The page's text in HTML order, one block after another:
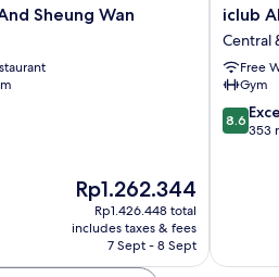
Sheung Wan
The
price
is
Rp1.262.344
Rp1.262.344
Rp1.426.448 total
includes taxes & fees
7 Sept - 8 Sept
iclub
AMTD
Sheung
Wan
Hotel
Central
&
iclub
Central
Free
Gym
8.6
out
8.6
353